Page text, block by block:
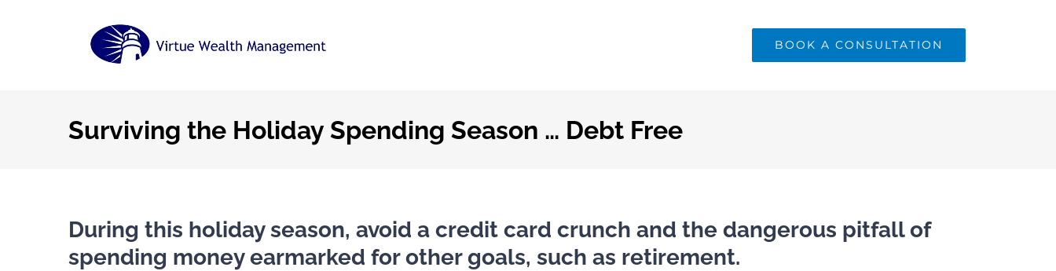
BOOK A CONSULTATION
Surviving the Holiday Spending Season … Debt Free
During this holiday season, avoid a credit card crunch and the dangerous pitfall of
spending money earmarked for other goals, such as retirement.